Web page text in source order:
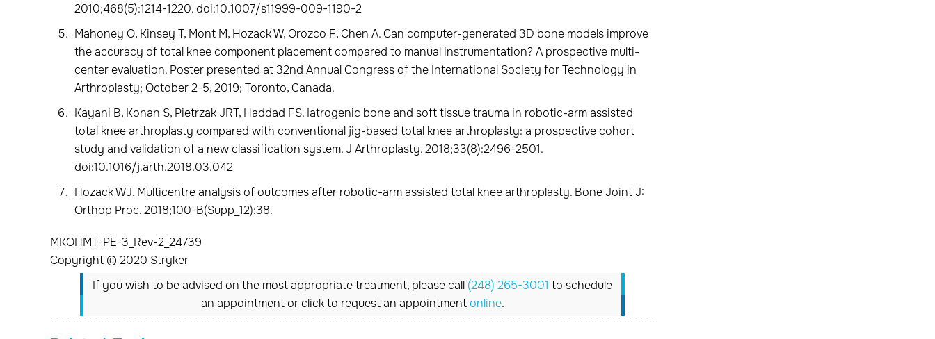
2010;468(5):1214-1220. doi:10.1007/s11999-009-1190-2
Mahoney O, Kinsey T, Mont M, Hozack W, Orozco F, Chen A. Can computer-generated 3D bone models improve
the accuracy of total knee component placement compared to manual instrumentation? A prospective multi-
center evaluation. Poster presented at 32nd Annual Congress of the International Society for Technology in
Arthroplasty; October 2-5, 2019; Toronto, Canada.
Kayani B, Konan S, Pietrzak JRT, Haddad FS. Iatrogenic bone and soft tissue trauma in robotic-arm assisted
total knee arthroplasty compared with conventional jig-based total knee arthroplasty: a prospective cohort
study and validation of a new classification system. J Arthroplasty. 2018;33(8):2496-2501.
doi:10.1016/j.arth.2018.03.042
Hozack WJ. Multicentre analysis of outcomes after robotic-arm assisted total knee arthroplasty. Bone Joint J:
Orthop Proc. 2018;100-B(Supp_12):38.
MKOHMT-PE-3_Rev-2_24739
Copyright © 2020 Stryker
If you wish to be advised on the most appropriate treatment, please call (248) 265-3001 to schedule
an appointment or click to request an appointmentonline.